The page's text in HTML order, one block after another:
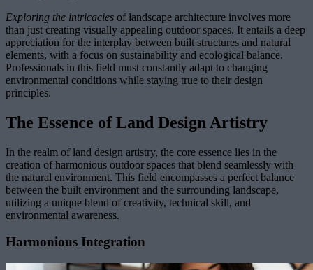
Exploring the intricacies of landscape architecture involves more
than just creating visually appealing outdoor spaces. It entails a deep
appreciation for the interplay between built structures and natural
elements, with a focus on sustainability and ecological balance.
Professionals in this field must constantly adapt to changing
environmental conditions while staying true to their design
principles.
The Essence of Land Design Artistry
In the realm of land design artistry, the core essence lies in the
creation of harmonious outdoor spaces that blend seamlessly with
the natural environment. This field encompasses a perfect balance
between the built environment and the surrounding landscape,
utilizing a unique blend of creativity, technical skill, and
environmental awareness.
Harmonious Integration